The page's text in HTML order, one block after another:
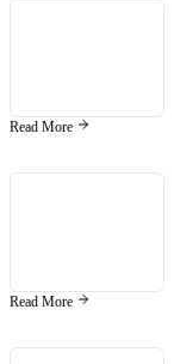
Read More
Read More